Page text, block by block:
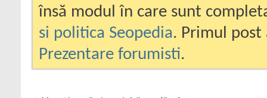
însă modul în care sunt
si politica Seopedia. Primul
Prezentare forumisti.